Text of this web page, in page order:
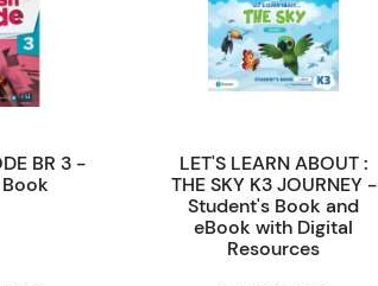
BR 3 -
LET'S LEARN ABOUT :
THE SKY K3 JOURNEY -
Student's Book and
eBook with Digital
Resources